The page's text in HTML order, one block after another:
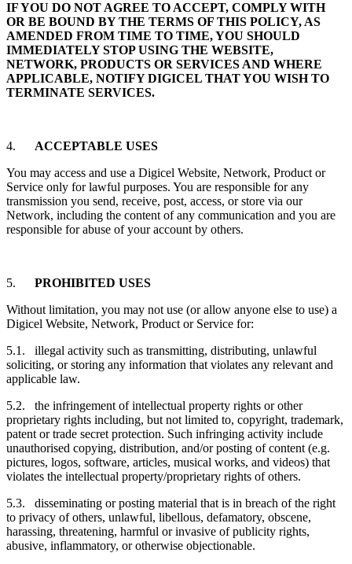
IF YOU DO NOT AGREE TO ACCEPT, COMPLY WITH
OR BE BOUND BY THE TERMS OF THIS POLICY, AS
AMENDED FROM TIME TO TIME, YOU SHOULD
IMMEDIATELY STOP USING THE WEBSITE,
NETWORK, PRODUCTS OR SERVICES AND WHERE
APPLICABLE, NOTIFY DIGICEL THAT YOU WISH TO
TERMINATE SERVICES.
4. ACCEPTABLE USES
You may access and use a Digicel Website, Network, Product or
Service only for lawful purposes. You are responsible for any
transmission you send, receive, post, access, or store via our
Network, including the content of any communication and you are
responsible for abuse of your account by others.
5. PROHIBITED USES
Without limitation, you may not use (or allow anyone else to use) a
Digicel Website, Network, Product or Service for:
5.1. illegal activity such as transmitting, distributing, unlawful
soliciting, or storing any information that violates any relevant and
applicable law.
5.2. the infringement of intellectual property rights or other
proprietary rights including, but not limited to, copyright, trademark,
patent or trade secret protection. Such infringing activity include
unauthorised copying, distribution, and/or posting of content (e.g.
pictures, logos, software, articles, musical works, and videos) that
violates the intellectual property/proprietary rights of others.
5.3. disseminating or posting material that is in breach of the right
to privacy of others, unlawful, libellous, defamatory, obscene,
harassing, threatening, harmful or invasive of publicity rights,
abusive, inflammatory, or otherwise objectionable.